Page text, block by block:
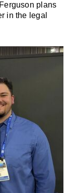
plans
in the legal